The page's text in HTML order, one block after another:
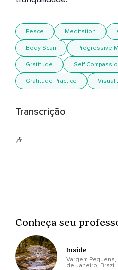
Peace Meditation
Body Scan Progressive
Gratitude Self
Gratitude Practice
Transcrição
🎶
Conheça seu
Inside
Vargem
de Janeiro, Brazil